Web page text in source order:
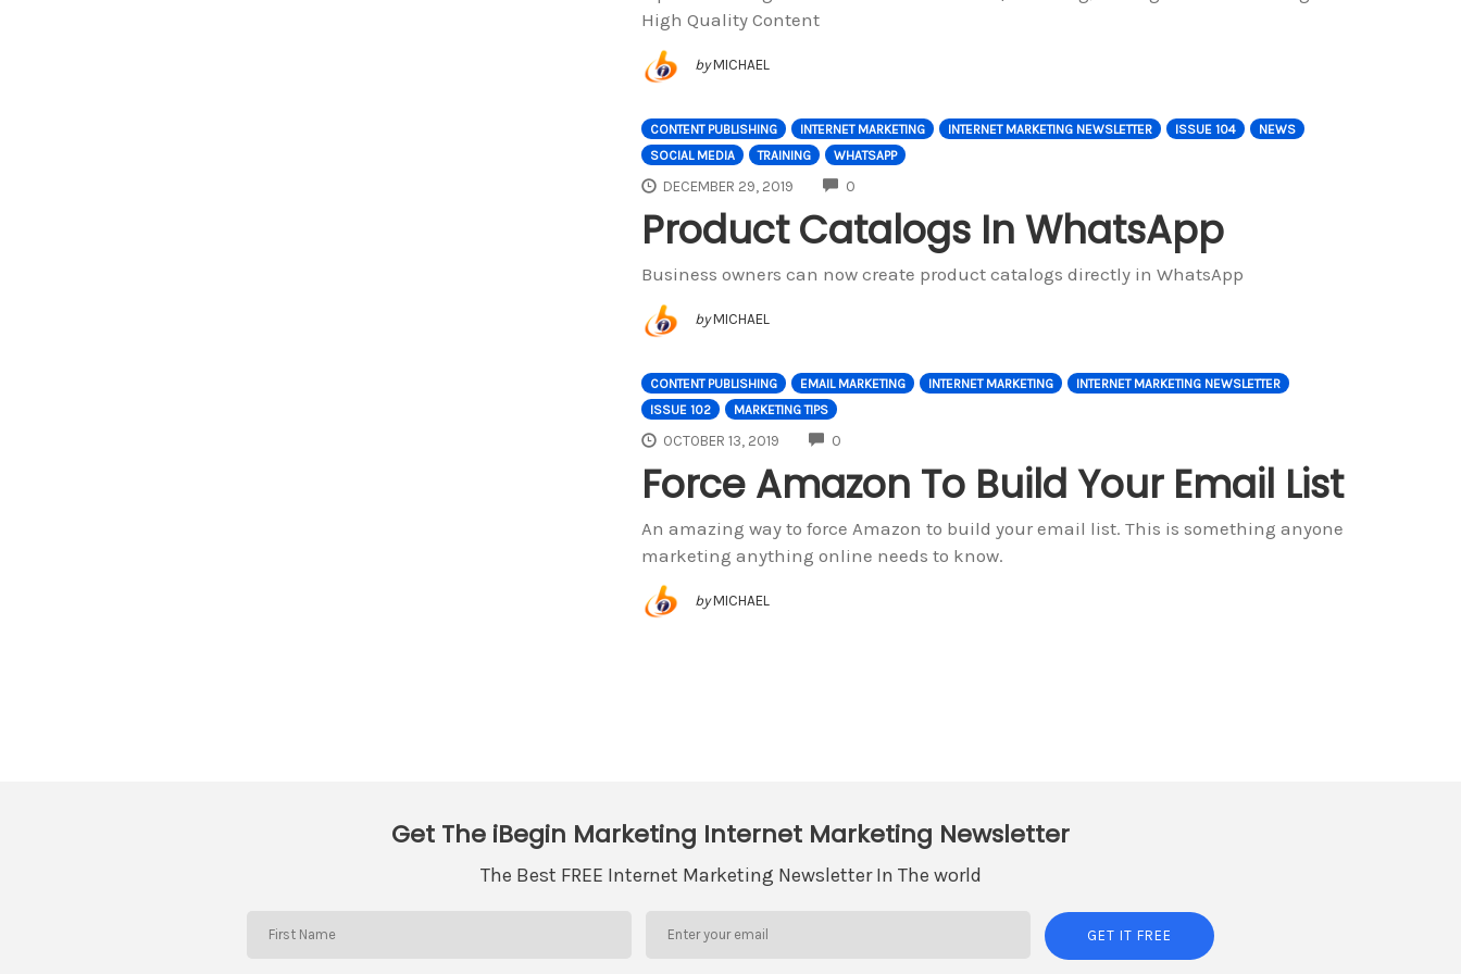
High Quality Content
by MICHAEL
CONTENT PUBLISHING INTERNET MARKETING INTERNET MARKETING NEWSLETTER ISSUE 104
NEWS
SOCIAL MEDIA
TRAINING WHATSAPP
DECEMBER 29, 2019 0
Product Catalogs In WhatsApp
Business owners can now create product catalogs directly in WhatsApp
by MICHAEL
CONTENT PUBLISHING EMAIL MARKETING INTERNET MARKETING
INTERNET MARKETING NEWSLETTER
ISSUE 102
MARKETING TIPS
OCTOBER 13, 2019 0
Force Amazon To Build Your Email List
An amazing way to force Amazon to build your email list. This is something anyone
marketing anything online needs to know.
by MICHAEL
Get The iBegin Marketing Internet Marketing Newsletter
The Best FREE Internet Marketing Newsletter In The world
GET IT FREE